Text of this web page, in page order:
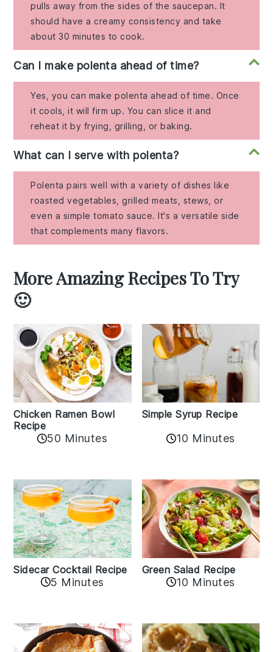
pulls away from the sides of the saucepan. It
should have a creamy consistency and take
about 30 minutes to cook.
Can I make polenta ahead of time?
Yes, you can make polenta ahead of time. Once
it cools, it will firm up. You can slice it and
reheat it by frying, grilling, or baking.
What can I serve with polenta?
Polenta pairs well with a variety of dishes like
roasted vegetables, grilled meats, stews, or
even a simple tomato sauce. It's a versatile side
that complements many flavors.
More Amazing Recipes To Try
🙂
Chicken Ramen Bowl
Recipe
50 Minutes
Simple Syrup Recipe
10 Minutes
Sidecar Cocktail Recipe
5 Minutes
Green Salad Recipe
10 Minutes